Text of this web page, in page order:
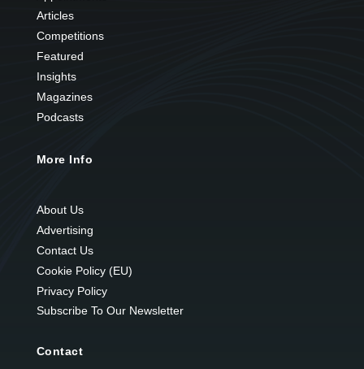
Articles
Competitions
Featured
Insights
Magazines
Podcasts
More Info
About Us
Advertising
Contact Us
Cookie Policy (EU)
Privacy Policy
Subscribe To Our Newsletter
Contact